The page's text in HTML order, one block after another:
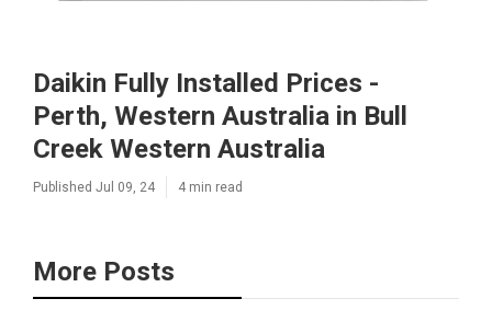
Daikin Fully Installed Prices -
Perth, Western Australia in Bull
Creek Western Australia
Published Jul 09, 24 4 min read
More Posts